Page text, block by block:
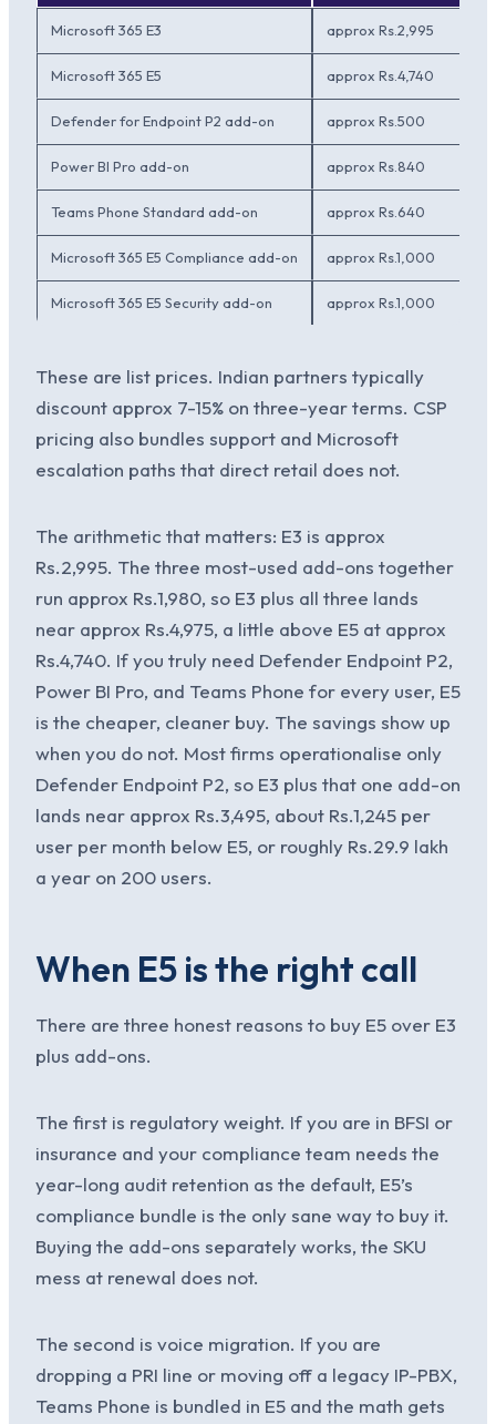
Microsoft 365 E3 approx Rs.2,995
Microsoft 365 E5 approx Rs.4,740
Defender for Endpoint P2 add-on approx Rs.500
Power BI Pro add-on approx Rs.840
Teams Phone Standard add-on approx Rs.640
Microsoft 365 E5 Compliance add-on approx Rs.1,000
Microsoft 365 E5 Security add-on approx Rs.1,000
These are list prices. Indian partners typically
discount approx 7-15% on three-year terms. CSP
pricing also bundles support and Microsoft
escalation paths that direct retail does not.
The arithmetic that matters: E3 is approx
Rs.2,995. The three most-used add-ons together
run approx Rs.1,980, so E3 plus all three lands
near approx Rs.4,975, a little above E5 at approx
Rs.4,740. If you truly need Defender Endpoint P2,
Power BI Pro, and Teams Phone for every user, E5
is the cheaper, cleaner buy. The savings show up
when you do not. Most firms operationalise only
Defender Endpoint P2, so E3 plus that one add-on
lands near approx Rs.3,495, about Rs.1,245 per
user per month below E5, or roughly Rs.29.9 lakh
a year on 200 users.
When E5 is the right call
There are three honest reasons to buy E5 over E3
plus add-ons.
The first is regulatory weight. If you are in BFSI or
insurance and your compliance team needs the
year-long audit retention as the default, E5’s
compliance bundle is the only sane way to buy it.
Buying the add-ons separately works, the SKU
mess at renewal does not.
The second is voice migration. If you are
dropping a PRI line or moving off a legacy IP-PBX,
Teams Phone is bundled in E5 and the math gets